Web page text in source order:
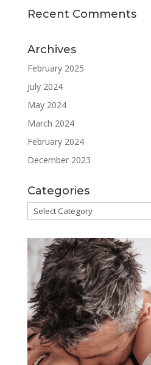
Recent Comments
Archives
February 2025
July 2024
May 2024
March 2024
February 2024
December 2023
Categories
Categories